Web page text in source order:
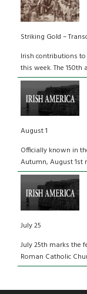
Striking Gold –
Irish contributions
this week. The 150th
August 1
Officially known in
Autumn, August 1st
July 25
July 25th marks the
Roman Catholic